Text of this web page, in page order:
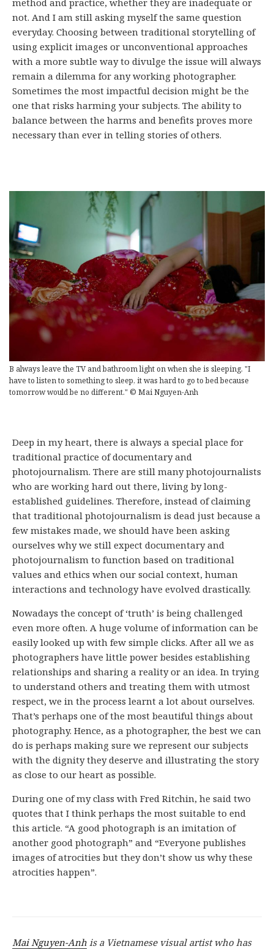
not. And I am still asking myself the same question
everyday. Choosing between traditional storytelling of
using explicit images or unconventional approaches
with a more subtle way to divulge the issue will always
remain a dilemma for any working photographer.
Sometimes the most impactful decision might be the
one that risks harming your subjects. The ability to
balance between the harms and benefits proves more
necessary than ever in telling stories of others.
B always leave the TV and bathroom light on when she is sleeping. "I
have to listen to something to sleep, it was hard to go to bed because
tomorrow would be no different." © Mai Nguyen-Anh
Deep in my heart, there is always a special place for
traditional practice of documentary and
photojournalism. There are still many photojournalists
who are working hard out there, living by long-
established guidelines. Therefore, instead of claiming
that traditional photojournalism is dead just because a
few mistakes made, we should have been asking
ourselves why we still expect documentary and
photojournalism to function based on traditional
values and ethics when our social context, human
interactions and technology have evolved drastically.
Nowadays the concept of ‘truth’ is being challenged
even more often. A huge volume of information can be
easily looked up with few simple clicks. After all we as
photographers have little power besides establishing
relationships and sharing a reality or an idea. In trying
to understand others and treating them with utmost
respect, we in the process learnt a lot about ourselves.
That’s perhaps one of the most beautiful things about
photography. Hence, as a photographer, the best we can
do is perhaps making sure we represent our subjects
with the dignity they deserve and illustrating the story
as close to our heart as possible.
During one of my class with Fred Ritchin, he said two
quotes that I think perhaps the most suitable to end
this article. “A good photograph is an imitation of
another good photograph” and “Everyone publishes
images of atrocities but they don’t show us why these
atrocities happen”.
Mai Nguyen-Anh is a Vietnamese visual artist who has